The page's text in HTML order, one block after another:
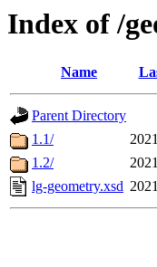
Index of /
Name
Parent Directory
1.1/
1.2/
lg-geometry.xsd